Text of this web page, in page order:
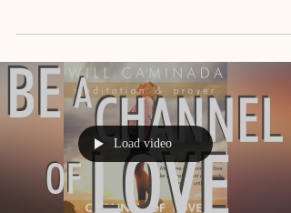
Load video